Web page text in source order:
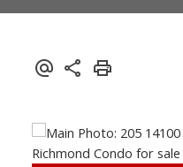
Powered by